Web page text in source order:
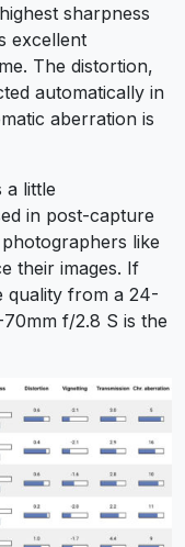
sharpness
excellent
The distortion,
automatically in
aberration is
a little
in post-capture
like
their images. If
quality from a 24-
f/2.8 S is the